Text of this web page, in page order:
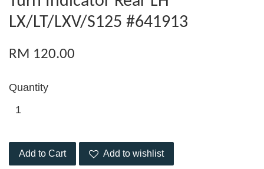
LX/LT/LXV/S125 #641913
RM 120.00
Quantity
Add to Cart Add to wishlist